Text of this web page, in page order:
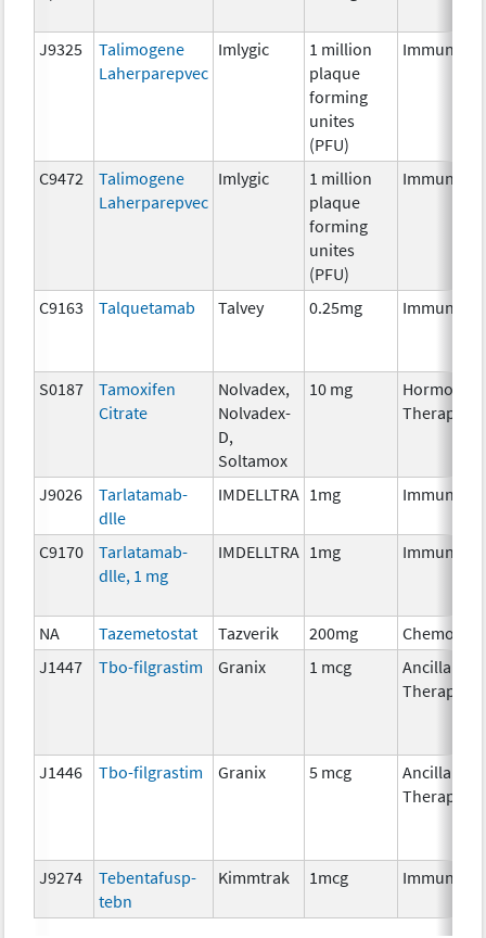
J9325
Talimogene
Laherparepvec
Imlygic
1 million
plaque
forming
unites
(PFU)
C9472
Talimogene
Laherparepvec
Imlygic
1 million
plaque
forming
unites
(PFU)
C9163 Talquetamab Talvey 0.25mg
S0187
Tamoxifen
Citrate
Nolvadex,
Nolvadex-
D,
Soltamox
10 mg
Hormonal
Therapy
J9026
Tarlatamab-
dlle
IMDELLTRA 1mg
C9170
Tarlatamab-
dlle, 1 mg
IMDELLTRA 1mg
NA Tazemetostat Tazverik 200mg
J1447
Tbo-filgrastim Granix 1 mcg
Ancillary
Therapy
J1446 Tbo-filgrastim Granix 5 mcg
Ancillary
Therapy
J9274
Tebentafusp-
tebn
Kimmtrak 1mcg